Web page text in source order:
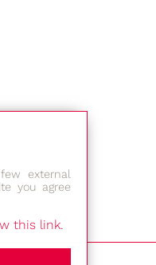
external
you agree
this link.